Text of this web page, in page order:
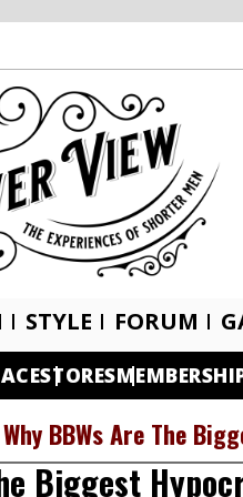
STYLE FORUM
STORES
Why BBWs Are The
Biggest